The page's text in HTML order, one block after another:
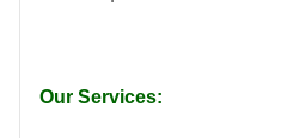
Our Services: